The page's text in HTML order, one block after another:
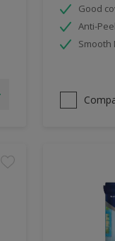
Good
Anti-Peel
Smooth